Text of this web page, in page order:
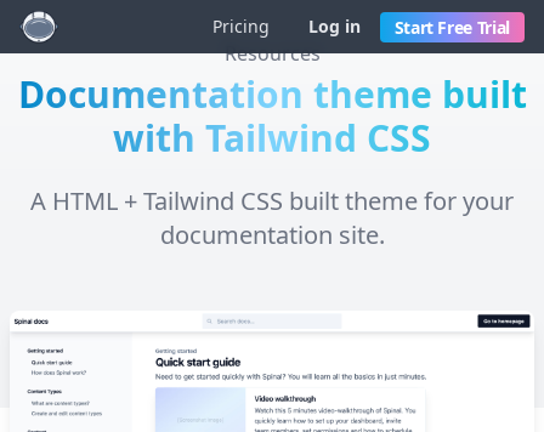
Pricing Log in Start Free Trial
Resources
Documentation theme built
with Tailwind CSS
A HTML + Tailwind CSS built theme for your
documentation site.